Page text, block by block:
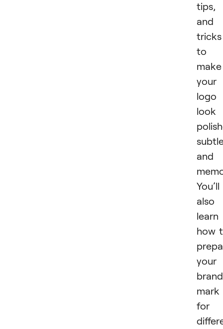
tips,
and
tricks
to
make
your
logo
look
and
You’ll
also
learn
how
your
brand
mark
for